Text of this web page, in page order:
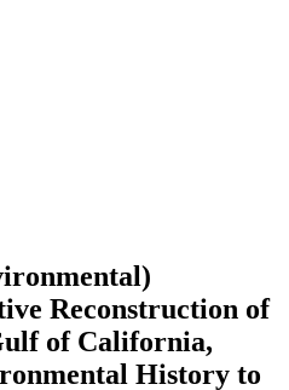
Reconstruction of
of California,
History to